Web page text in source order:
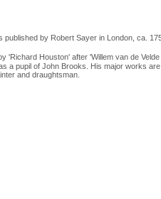
published by Robert Sayer in London, ca.
'Richard Houston' after 'Willem van de
a pupil of John Brooks. His major works
and draughtsman.